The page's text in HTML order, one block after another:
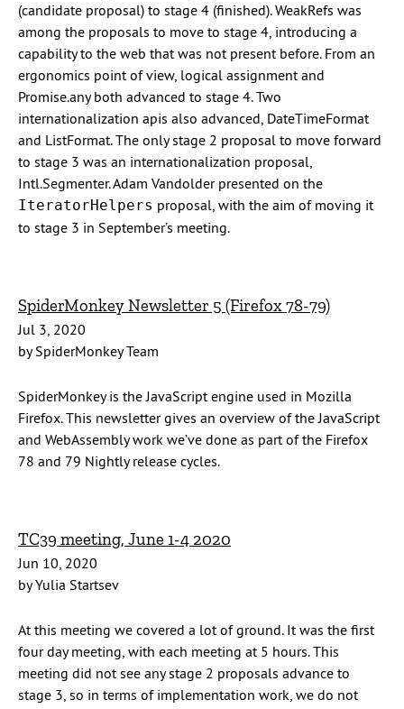
(candidate proposal) to stage 4 (finished). WeakRefs was
among the proposals to move to stage 4, introducing a
capability to the web that was not present before. From an
ergonomics point of view, logical assignment and
Promise.any both advanced to stage 4. Two
internationalization apis also advanced, DateTimeFormat
and ListFormat. The only stage 2 proposal to move forward
to stage 3 was an internationalization proposal,
Intl.Segmenter. Adam Vandolder presented on the
IteratorHelpers proposal, with the aim of moving it
to stage 3 in September’s meeting.
SpiderMonkey Newsletter 5 (Firefox 78-79)
Jul 3, 2020
by SpiderMonkey Team
SpiderMonkey is the JavaScript engine used in Mozilla
Firefox. This newsletter gives an overview of the JavaScript
and WebAssembly work we’ve done as part of the Firefox
78 and 79 Nightly release cycles.
TC39 meeting, June 1-4 2020
Jun 10, 2020
by Yulia Startsev
At this meeting we covered a lot of ground. It was the first
four day meeting, with each meeting at 5 hours. This
meeting did not see any stage 2 proposals advance to
stage 3, so in terms of implementation work, we do not